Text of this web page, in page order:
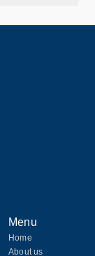
Menu
Home
About us